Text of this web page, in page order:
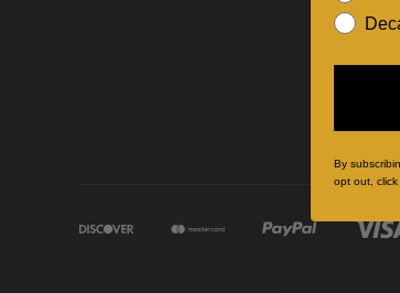
By
opt out,